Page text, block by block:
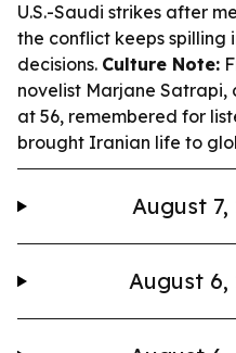
U.S.-Saudi strikes after
the conflict keeps
decisions. Culture Note:
novelist Marjane Satrapi,
at 56, remembered for
brought Iranian life to
August 7,
August 6,